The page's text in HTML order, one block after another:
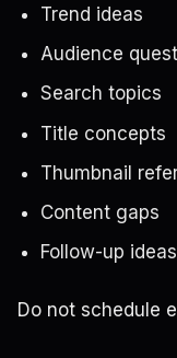
Trend ideas
Audience
Search topics
Title concepts
Thumbnail
Content gaps
Follow-up ideas
Do not schedule